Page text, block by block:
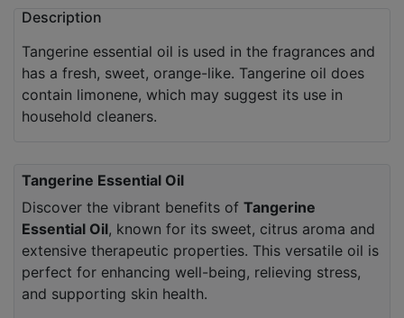
Description
Tangerine essential oil is used in the fragrances and
has a fresh, sweet, orange-like. Tangerine oil does
contain limonene, which may suggest its use in
household cleaners.
Tangerine Essential Oil
Discover the vibrant benefits of Tangerine
Essential Oil, known for its sweet, citrus aroma and
extensive therapeutic properties. This versatile oil is
perfect for enhancing well-being, relieving stress,
and supporting skin health.